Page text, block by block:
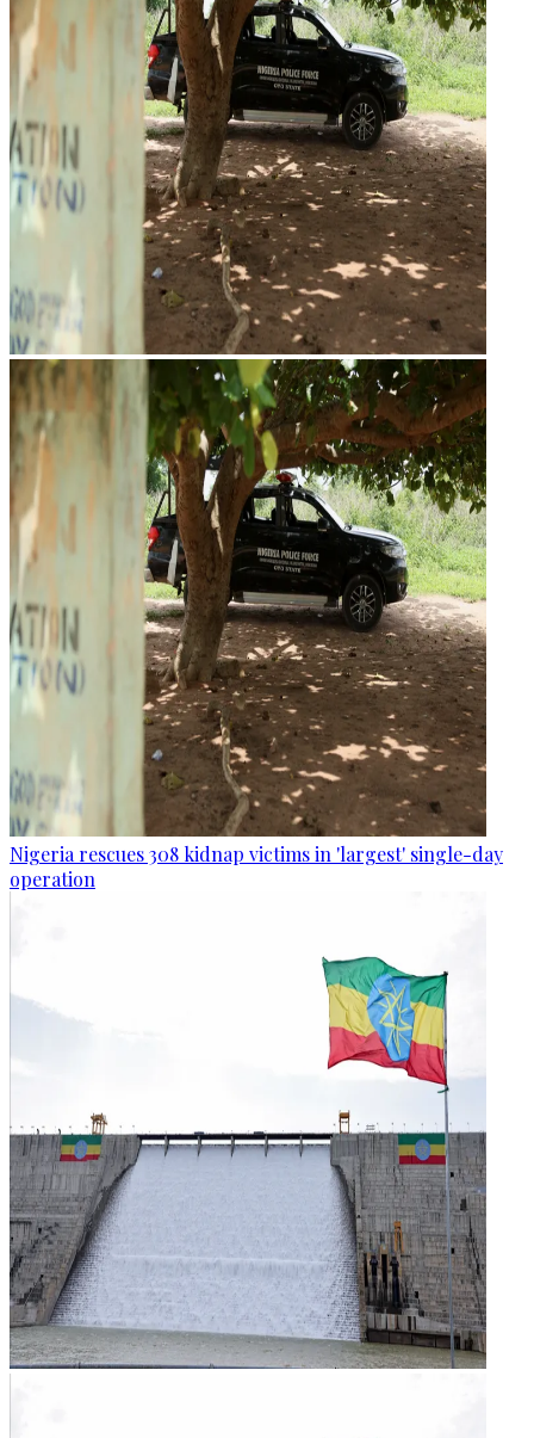
Nigeria rescues 308 kidnap victims in 'largest' single-day
operation